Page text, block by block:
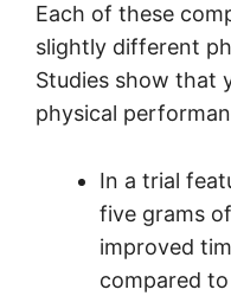
Each of these
slightly different
Studies show that
physical
In a trial
five grams
improved
compared